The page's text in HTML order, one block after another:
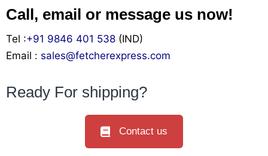
Call, email or message us now!
Tel :+91 9846 401 538 (IND)
Email : sales@fetcherexpress.com
Ready For shipping?
Contact us